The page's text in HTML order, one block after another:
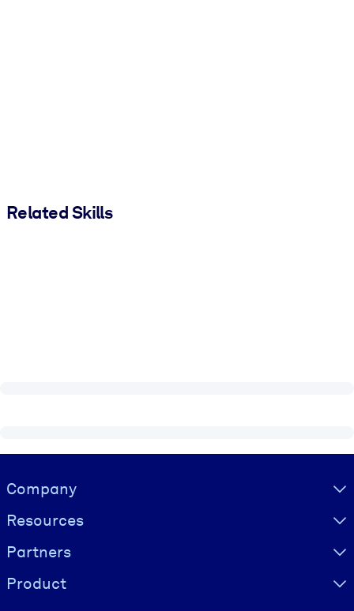
Related Skills
Visually hidden Text
Company
Resources
Partners
Product